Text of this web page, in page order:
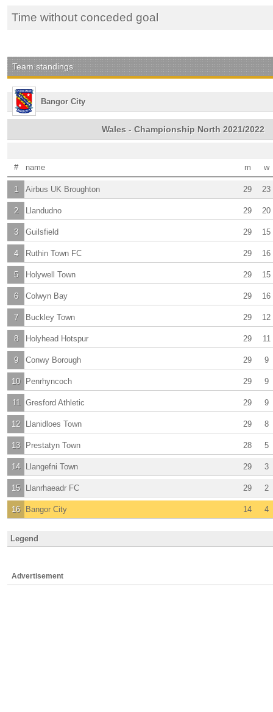
Time without conceded goal
Team standings
Bangor City
Wales - Championship North 2021/2022
w
# m
name
23
1 29
Airbus UK Broughton
20
2 29
Llandudno
15
3 29
Guilsfield
16
4 29
Ruthin Town FC
15
5 29
Holywell Town
16
6 29
Colwyn Bay
12
7 29
Buckley Town
11
8 29
Holyhead Hotspur
9
9 29
Conwy Borough
9
10 29
Penrhyncoch
9
11 29
Gresford Athletic
8
12 29
Llanidloes Town
5
13 28
Prestatyn Town
3
14 29
Llangefni Town
2
15 29
Llanrhaeadr FC
4
16 14
Bangor City
Legend
Advertisement